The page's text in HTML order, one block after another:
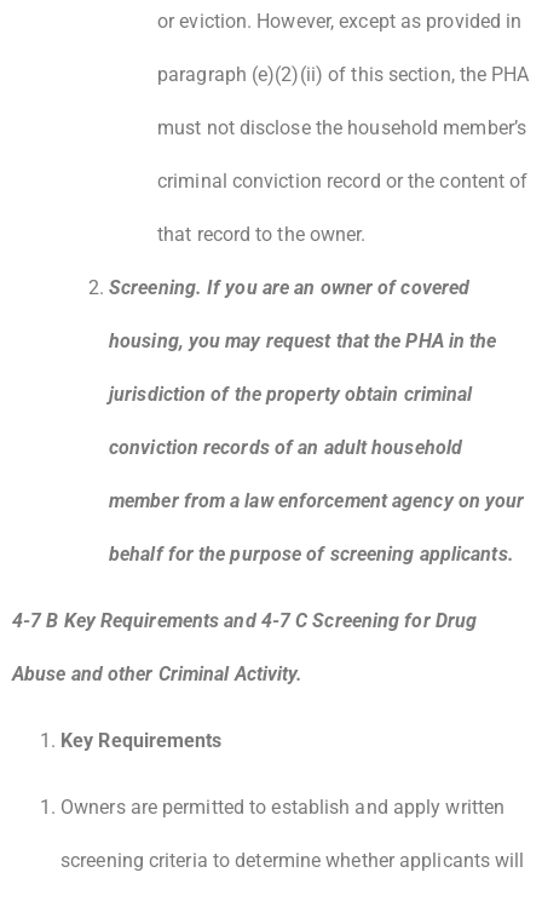
or eviction. However, except as provided in
paragraph (e)(2)(ii) of this section, the PHA
must not disclose the household member’s
criminal conviction record or the content of
that record to the owner.
Screening. If you are an owner of covered
housing, you may request that the PHA in the
jurisdiction of the property obtain criminal
conviction records of an adult household
member from a law enforcement agency on your
behalf for the purpose of screening applicants.
4-7 B Key Requirements and 4-7 C Screening for Drug
Abuse and other Criminal Activity.
Key Requirements
Owners are permitted to establish and apply written
screening criteria to determine whether applicants will